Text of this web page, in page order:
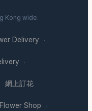
Kong wide.
Delivery ·
·
網上訂花 ·
Flower Shop ·